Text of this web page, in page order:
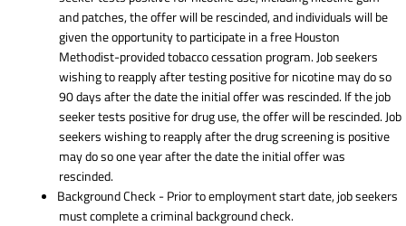
and patches, the offer will be rescinded, and individuals will be
given the opportunity to participate in a free Houston
Methodist-provided tobacco cessation program. Job seekers
wishing to reapply after testing positive for nicotine may do so
90 days after the date the initial offer was rescinded. If the job
seeker tests positive for drug use, the offer will be rescinded. Job
seekers wishing to reapply after the drug screening is positive
may do so one year after the date the initial offer was
rescinded.
Background Check - Prior to employment start date, job seekers
must complete a criminal background check.